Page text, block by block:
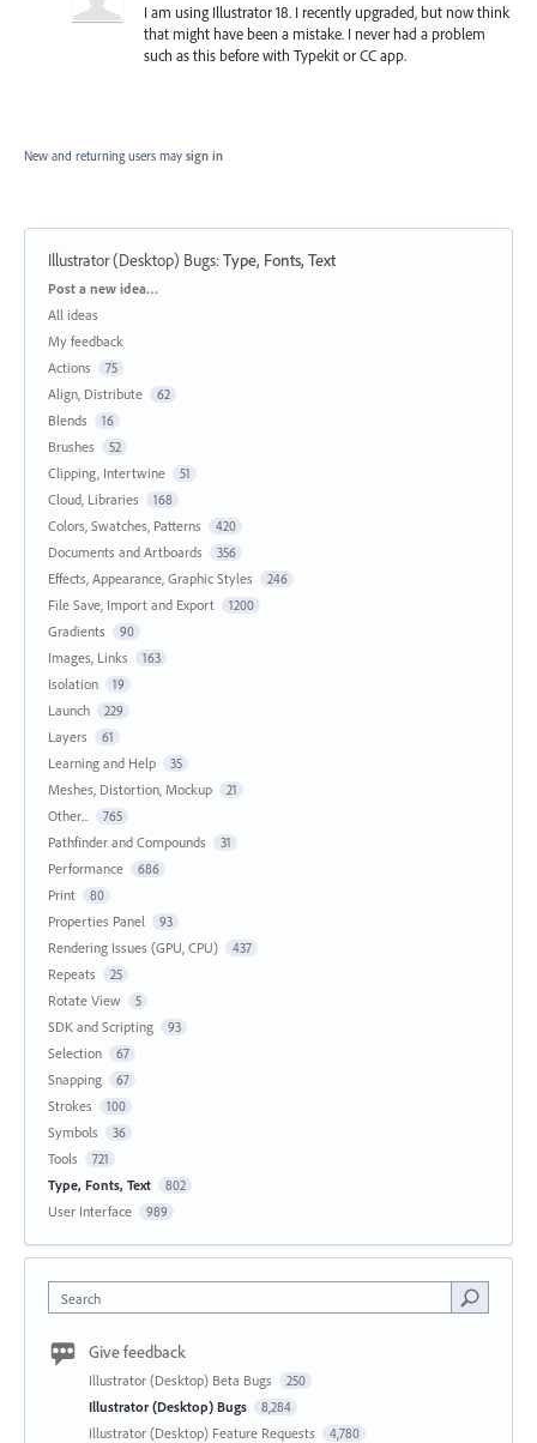
I am using Illustrator 18. I recently upgraded, but now think
that might have been a mistake. I never had a problem
such as this before with Typekit or CC app.
New and returning users may sign in
Illustrator (Desktop) Bugs:Type, Fonts, Text
Categories
Post a new idea…
All ideas
My feedback
Actions
75
Align, Distribute 62
Blends 16
Brushes 52
Clipping, Intertwine 51
Cloud, Libraries 168
Colors, Swatches, Patterns 420
Documents and Artboards 356
Effects, Appearance, Graphic Styles 246
File Save, Import and Export 1200
Gradients 90
Images, Links 163
Isolation 19
Launch 229
Layers 61
Learning and Help 35
Meshes, Distortion, Mockup 21
Other... 765
Pathfinder and Compounds 31
Performance 686
Print 80
Properties Panel 93
Rendering Issues (GPU, CPU) 437
Repeats 25
Rotate View 5
SDK and Scripting 93
Selection 67
Snapping 67
Strokes 100
Symbols 36
Tools 721
Type, Fonts, Text 802
User Interface 989
Search
Give feedback
Illustrator (Desktop) Beta Bugs 250
Illustrator (Desktop) Bugs 8,284
Illustrator (Desktop) Feature Requests 4,780